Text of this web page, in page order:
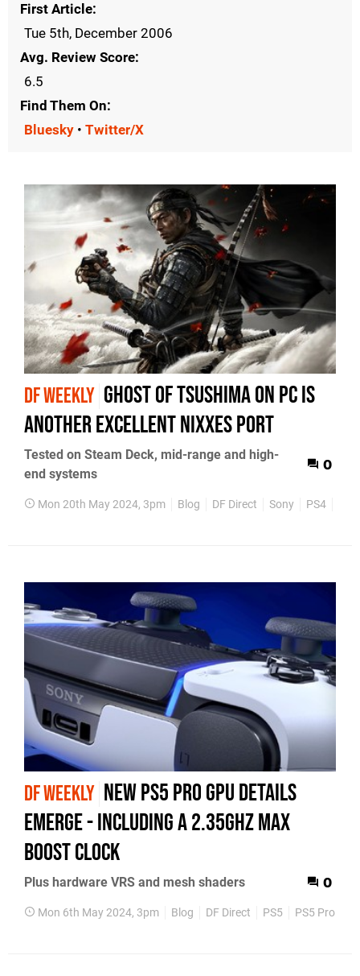
First Article
Tue 5th, December 2006
Avg. Review Score
6.5
Find Them On
Bluesky • Twitter/X
DF WEEKLY Ghost of Tsushima on PC is
another excellent Nixxes port
Tested on Steam Deck, mid-range and high-
end systems
0
Mon 20th May 2024, 3pm Blog DF Direct Sony PS4
DF WEEKLY New PS5 Pro GPU details
emerge - including a 2.35GHz max
boost clock
Plus hardware VRS and mesh shaders 0
Mon 6th May 2024, 3pm Blog DF Direct PS5 PS5 Pro